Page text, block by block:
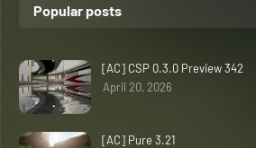
Popular posts
[AC] CSP 0.3.0 Preview 342
April 20, 2026
[AC] Pure 3.21